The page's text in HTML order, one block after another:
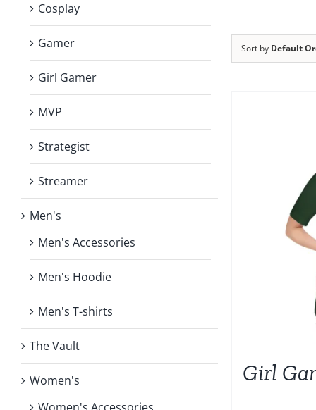
Sort by Default
Girl
Cosplay
Gamer
Girl Gamer
MVP
Strategist
Streamer
Men's
Men's Accessories
Men's Hoodie
Men's T-shirts
The Vault
Women's